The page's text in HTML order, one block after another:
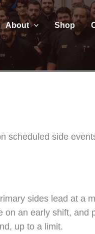
About Shop
scheduled side
sides lead at a
an early shift,
up to a limit.